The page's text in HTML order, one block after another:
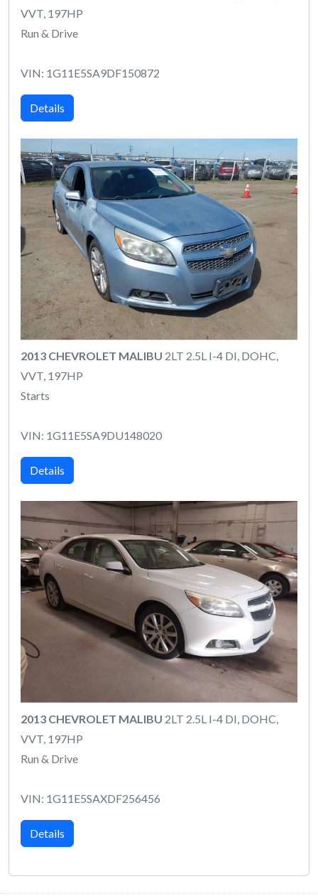
VVT, 197HP
Run & Drive
VIN: 1G11E5SA9DF150872
Details
2013 CHEVROLET MALIBU 2LT 2.5L I-4 DI, DOHC,
VVT, 197HP
Starts
VIN: 1G11E5SA9DU148020
Details
2013 CHEVROLET MALIBU 2LT 2.5L I-4 DI, DOHC,
VVT, 197HP
Run & Drive
VIN: 1G11E5SAXDF256456
Details